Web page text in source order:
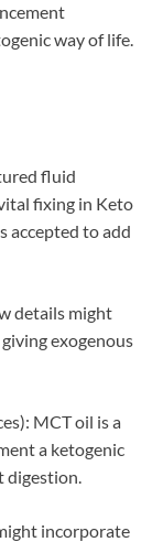
way of life.
fluid
fixing in Keto
accepted to add
details might
exogenous
MCT oil is a
a ketogenic
digestion.
incorporate